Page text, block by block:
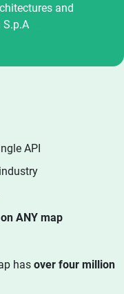
and
API
ANY map
has over four million